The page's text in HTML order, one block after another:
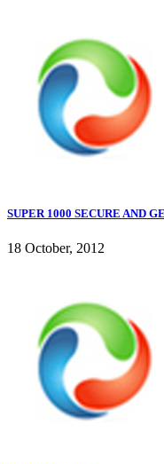
SUPER 1000 SECURE AND
18 October, 2012